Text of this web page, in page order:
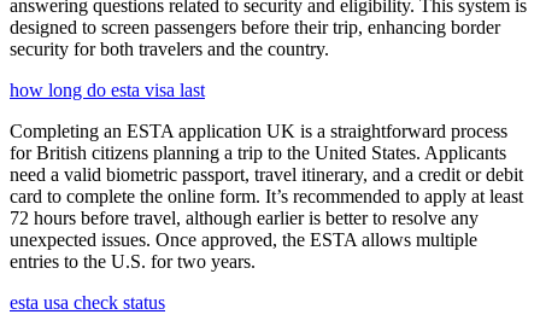
answering questions related to security and eligibility. This system is
designed to screen passengers before their trip, enhancing border
security for both travelers and the country.
how long do esta visa last
Completing an ESTA application UK is a straightforward process
for British citizens planning a trip to the United States. Applicants
need a valid biometric passport, travel itinerary, and a credit or debit
card to complete the online form. It’s recommended to apply at least
72 hours before travel, although earlier is better to resolve any
unexpected issues. Once approved, the ESTA allows multiple
entries to the U.S. for two years.
esta usa check status